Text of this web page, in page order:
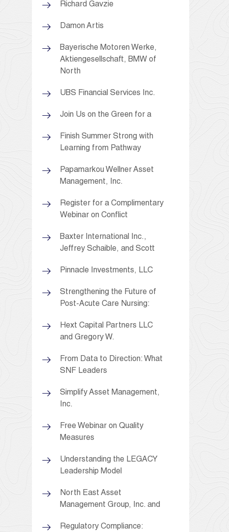
Richard Gavzie
Damon Artis
Bayerische Motoren Werke,
Aktiengesellschaft, BMW of
North
UBS Financial Services Inc.
Join Us on the Green for a
Finish Summer Strong with
Learning from Pathway
Papamarkou Wellner Asset
Management, Inc.
Register for a Complimentary
Webinar on Conflict
Baxter International Inc.,
Jeffrey Schaible, and Scott
Pinnacle Investments, LLC
Strengthening the Future of
Post-Acute Care Nursing:
Hext Capital Partners LLC
and Gregory W.
From Data to Direction: What
SNF Leaders
Simplify Asset Management,
Inc.
Free Webinar on Quality
Measures
Understanding the LEGACY
Leadership Model
North East Asset
Management Group, Inc. and
Regulatory Compliance: